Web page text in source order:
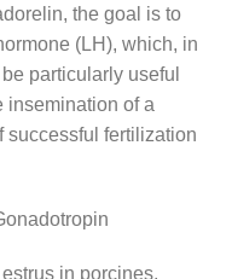
the goal is to
(LH), which, in
particularly useful
insemination of a
successful fertilization
in porcines,